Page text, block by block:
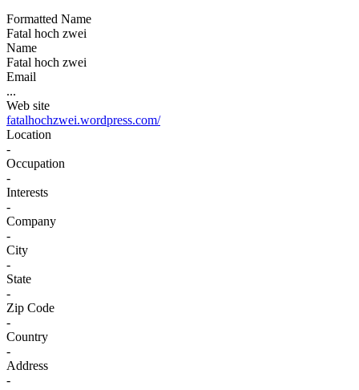
Formatted Name
Fatal hoch zwei
Name
Fatal hoch zwei
Email
...
Web site
fatalhochzwei.wordpress.com/
Location
-
Occupation
-
Interests
-
Company
-
City
-
State
-
Zip Code
-
Country
-
Address
-